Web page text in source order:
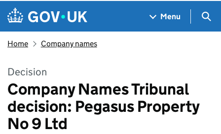
Skip to main content
Navigation menu
Menu
Home Company names
Decision
Company Names Tribunal
decision: Pegasus Property
No 9 Ltd